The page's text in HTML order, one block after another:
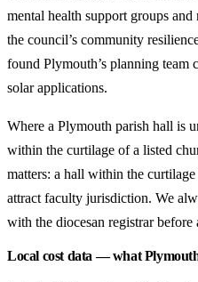
mental health support groups
the council’s community
found Plymouth’s planning team
solar applications.
Where a Plymouth parish hall is
within the curtilage of a listed
matters: a hall within the
attract faculty jurisdiction. We
with the diocesan registrar before
Local cost data — what